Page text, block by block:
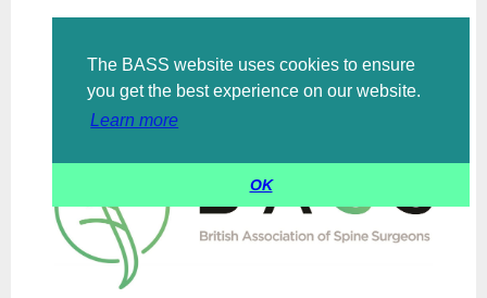
The BASS website uses cookies to ensure
you get the best experience on our website.
Learn more
OK